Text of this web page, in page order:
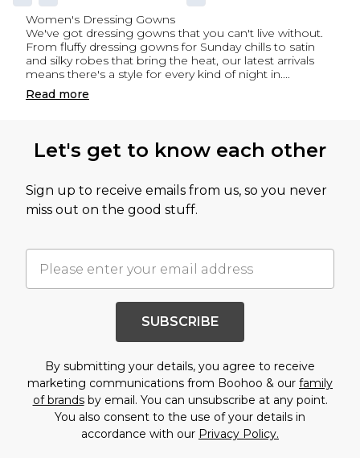
Women's Dressing Gowns
We've got dressing gowns that you can't live without.
From fluffy dressing gowns for Sunday chills to satin
and silky robes that bring the heat, our latest arrivals
means there's a style for every kind of night in....
Read more
Let's get to know each other
Sign up to receive emails from us, so you never
miss out on the good stuff.
SUBSCRIBE
By submitting your details, you agree to receive
marketing communications from Boohoo & our family
of brandsby email. You can unsubscribe at any point.
You also consent to the use of your details in
accordance with our Privacy Policy.